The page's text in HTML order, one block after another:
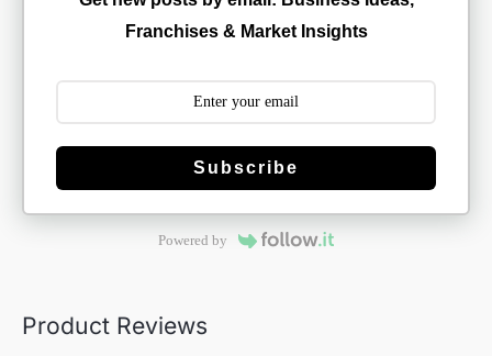
Franchises & Market Insights
Subscribe
Powered by
Product Reviews